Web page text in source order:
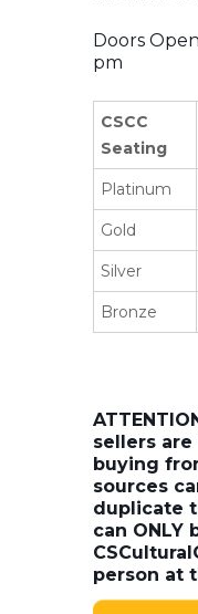
Doors
pm
CSCC
Seating
Platinum
Gold
Silver
Bronze
sellers
buying
sources
duplicate
can ONLY
person at